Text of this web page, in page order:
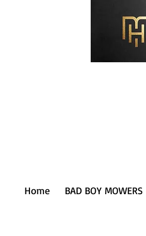
Home BAD BOY MOWERS